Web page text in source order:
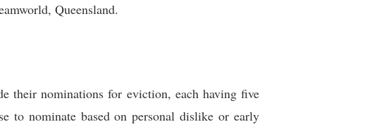
Queensland.
their nominations for eviction, each having five
to nominate based on personal dislike or early